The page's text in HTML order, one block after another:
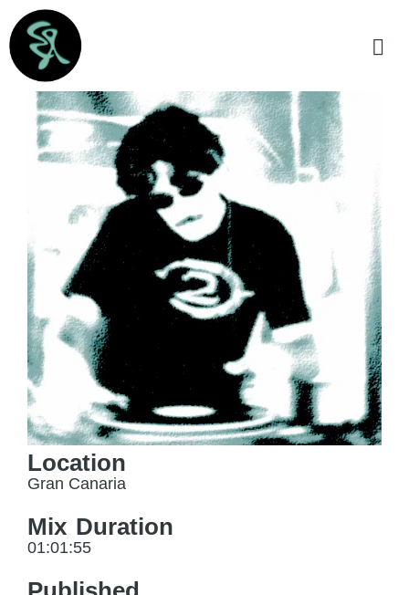
Location
Gran Canaria
Mix Duration
01:01:55